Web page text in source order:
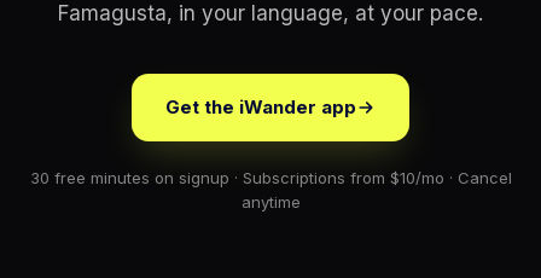
Famagusta, in your language, at your pace.
Get the iWander app
30 free minutes on signup · Subscriptions from $10/mo · Cancel
anytime